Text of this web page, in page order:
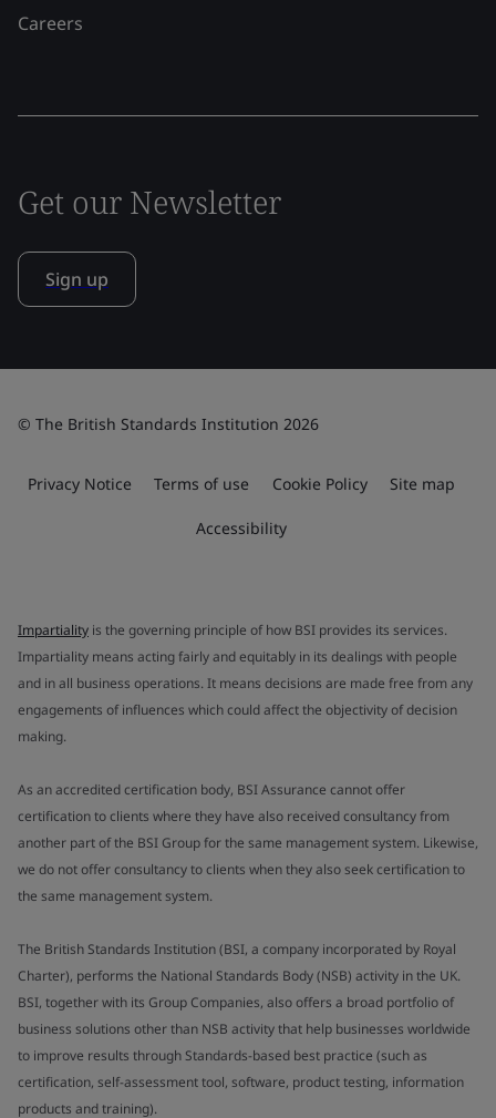
Careers
Get our Newsletter
Sign up
© The British Standards Institution 2026
Privacy Notice Terms of use Cookie Policy Site map
Accessibility
Impartiality is the governing principle of how BSI provides its services.
Impartiality means acting fairly and equitably in its dealings with people
and in all business operations. It means decisions are made free from any
engagements of influences which could affect the objectivity of decision
making.
As an accredited certification body, BSI Assurance cannot offer
certification to clients where they have also received consultancy from
another part of the BSI Group for the same management system. Likewise,
we do not offer consultancy to clients when they also seek certification to
the same management system.
The British Standards Institution (BSI, a company incorporated by Royal
Charter), performs the National Standards Body (NSB) activity in the UK.
BSI, together with its Group Companies, also offers a broad portfolio of
business solutions other than NSB activity that help businesses worldwide
to improve results through Standards-based best practice (such as
certification, self-assessment tool, software, product testing, information
products and training).